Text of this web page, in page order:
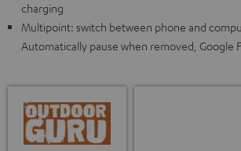
charging
Multipoint: switch between phone and
Automatically pause when removed, Google